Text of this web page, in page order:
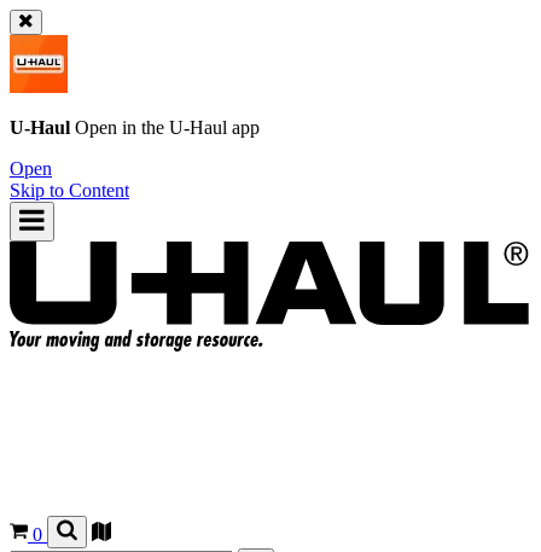
U-Haul Open in the U-Haul app
Open
Skip to Content
0